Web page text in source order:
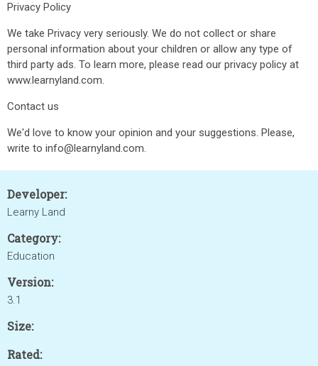
Privacy Policy
We take Privacy very seriously. We do not collect or share
personal information about your children or allow any type of
third party ads. To learn more, please read our privacy policy at
www.learnyland.com.
Contact us
We'd love to know your opinion and your suggestions. Please,
write to info@learnyland.com.
Developer:
Learny Land
Category:
Education
Version:
3.1
Size:
Rated: